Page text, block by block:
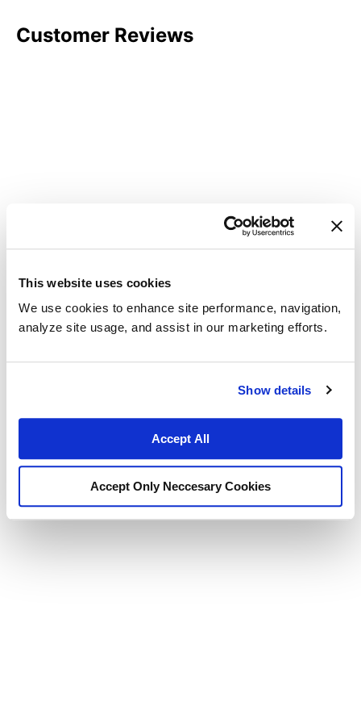
This website uses cookies
We use cookies to enhance site performance, navigation,
analyze site usage, and assist in our marketing efforts.
Show details
Accept All
Accept Only Neccesary Cookies
Customer Reviews